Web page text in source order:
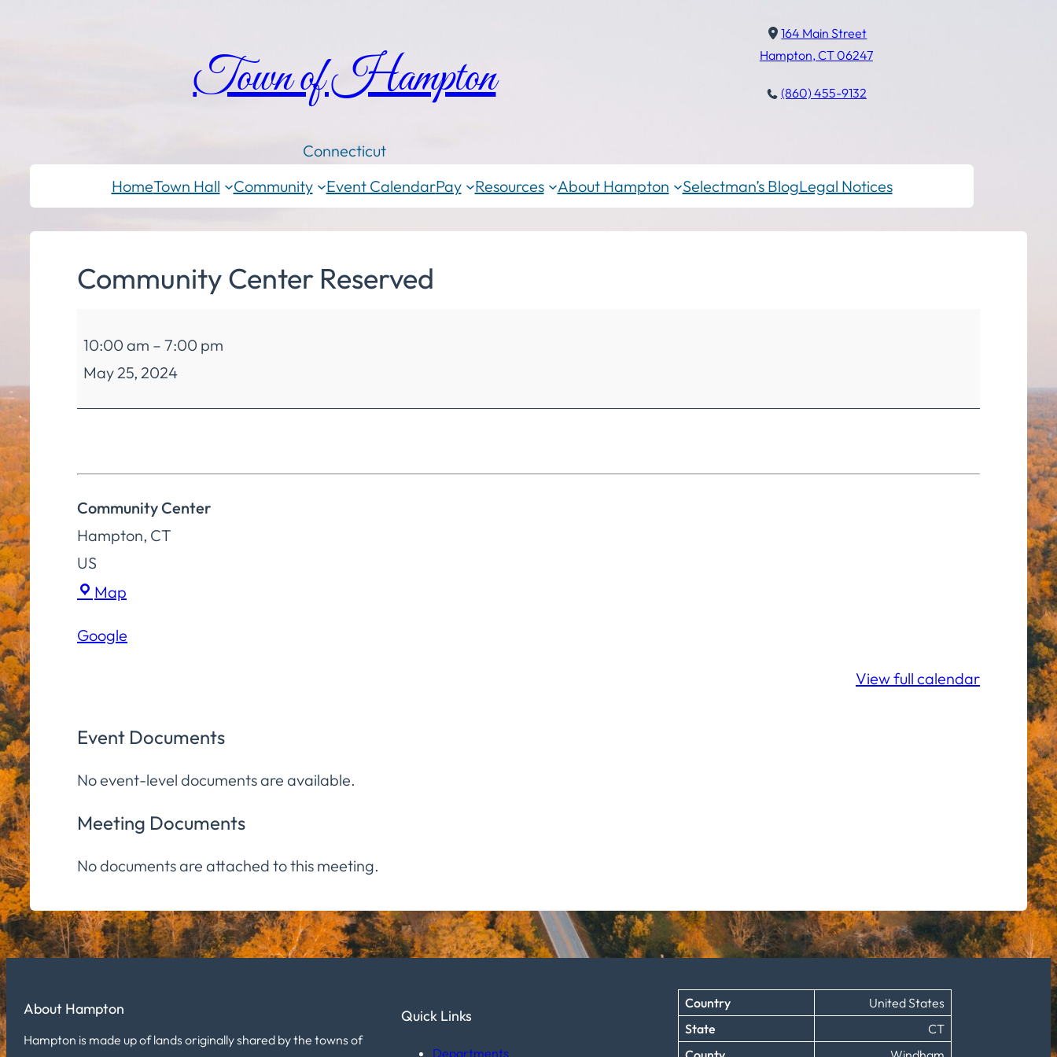
Town of Hampton
Connecticut
164 Main Street
Hampton, CT 06247
(860) 455-9132
HomeTown Hall Community Event CalendarPay Resources About Hampton Selectman’s BlogLegal Notices
Community Center Reserved
Center
Reserved
10:00 am – 7:00 pm
May 25, 2024
Community Center
Hampton, CT
US
Map
Google
View full calendar
Event Documents
No event-level documents are available.
Meeting Documents
No documents are attached to this meeting.
About Hampton
Hampton is made up of lands originally shared by the towns of
Quick Links
Departments
Country
United States
State
CT